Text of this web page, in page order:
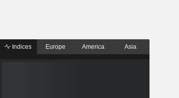
Indices Europe America Asia